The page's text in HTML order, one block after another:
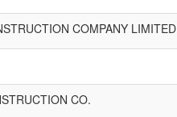
COMPANY LIMITED
CO.